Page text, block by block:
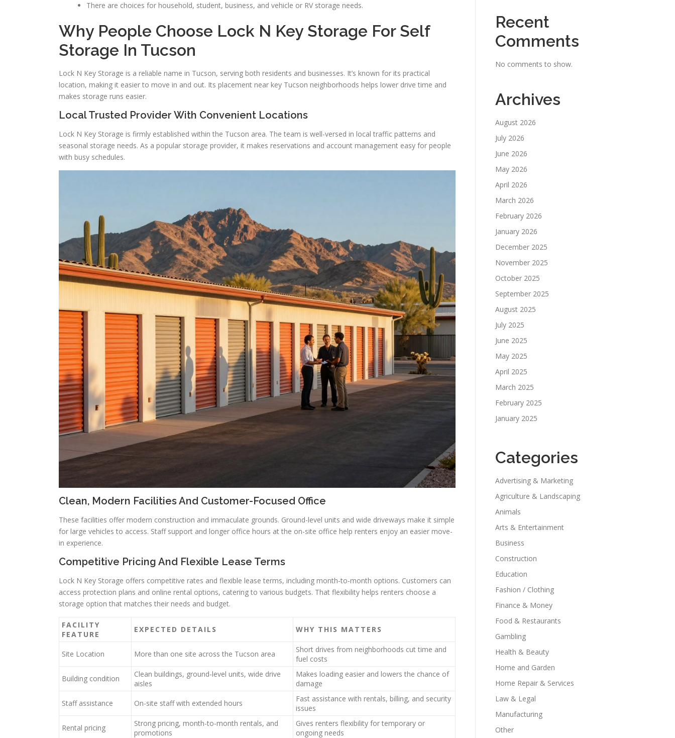
There are choices for household, student, business, and vehicle or RV storage needs.
Why People Choose Lock N Key Storage For Self
Storage In Tucson
Lock N Key Storage is a reliable name in Tucson, serving both residents and businesses. It’s known for its practical
location, making it easier to move in and out. Its placement near key Tucson neighborhoods helps lower drive time and
makes storage runs easier.
Local Trusted Provider With Convenient Locations
Lock N Key Storage is firmly established within the Tucson area. The team is well-versed in local traffic patterns and
seasonal storage needs. As a popular storage provider, it makes reservations and account management easy for people
with busy schedules.
Clean, Modern Facilities And Customer-Focused Office
These facilities offer modern construction and immaculate grounds. Ground-level units and wide driveways make it simple
for large vehicles to access. Staff support and longer office hours at the on-site office help renters enjoy an easier move-
in experience.
Competitive Pricing And Flexible Lease Terms
Lock N Key Storage offers competitive rates and flexible lease terms, including month-to-month options. Customers can
access protection plans and online rental options, catering to various budgets. That flexibility helps renters choose a
storage option that matches their needs and budget.
FACILITY
FEATURE
EXPECTED DETAILS WHY THIS MATTERS
Site Location More than one site across the Tucson area
Short drives from neighborhoods cut time and
fuel costs
Building condition
Clean buildings, ground-level units, wide drive
aisles
Makes loading easier and lowers the chance of
damage
Staff assistance On-site staff with extended hours
Fast assistance with rentals, billing, and security
issues
Rental pricing
Strong pricing, month-to-month rentals, and
promotions
Gives renters flexibility for temporary or
ongoing needs
Recent
Comments
No comments to show.
Archives
August 2026
July 2026
June 2026
May 2026
April 2026
March 2026
February 2026
January 2026
December 2025
November 2025
October 2025
September 2025
August 2025
July 2025
June 2025
May 2025
April 2025
March 2025
February 2025
January 2025
Categories
Advertising & Marketing
Agriculture & Landscaping
Animals
Arts & Entertainment
Business
Construction
Education
Fashion / Clothing
Finance & Money
Food & Restaurants
Gambling
Health & Beauty
Home and Garden
Home Repair & Services
Law & Legal
Manufacturing
Other